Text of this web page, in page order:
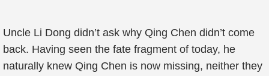
Uncle Li Dong didn’t ask why Qing Chen didn’t come
back. Having seen the fate fragment of today, he
naturally knew Qing Chen is now missing, neither they